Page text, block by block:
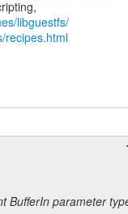
libguestfs/
recipes.html
BufferIn parameter